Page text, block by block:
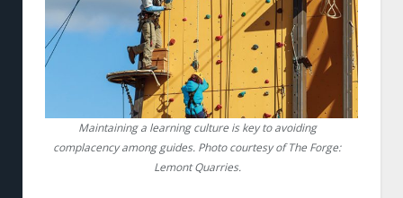
Maintaining a learning culture is key to avoiding
complacency among guides. Photo courtesy of The Forge:
Lemont Quarries.